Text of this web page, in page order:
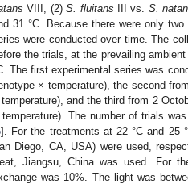
VIII, (2)S. fluitans III vs. S.
31 °C. Because there were only
were conducted over time. The
the trials, at the prevailing
The first experimental series was
× temperature), the second
and the third from 2
The number of trials
]. For the treatments at 22 °C and 25
Diego, CA, USA) were used,
Jiangsu, China was used. For
was 10%. The light was